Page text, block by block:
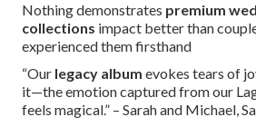
Nothing demonstrates premium
collections impact better than
experienced them firsthand
“Our legacy album evokes tears of
it—the emotion captured from our
feels magical.” – Sarah and Michael,